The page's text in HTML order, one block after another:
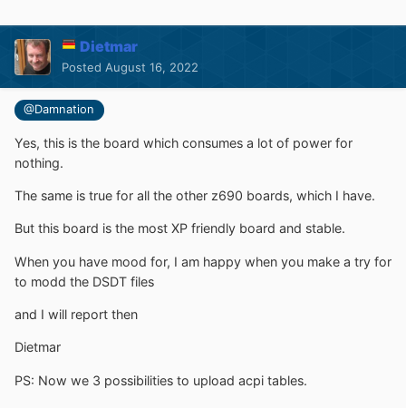
Dietmar
Posted August 16, 2022
@Damnation
Yes, this is the board which consumes a lot of power for
nothing.
The same is true for all the other z690 boards, which I have.
But this board is the most XP friendly board and stable.
When you have mood for, I am happy when you make a try for
to modd the DSDT files
and I will report then
Dietmar
PS: Now we 3 possibilities to upload acpi tables.